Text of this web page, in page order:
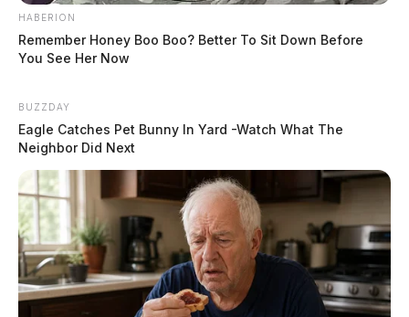
HABERION
Remember Honey Boo Boo? Better To Sit Down Before
You See Her Now
BUZZDAY
Eagle Catches Pet Bunny In Yard -Watch What The
Neighbor Did Next